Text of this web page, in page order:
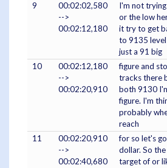
9
00:02:02,580
-->
00:02:12,180
I'm not
or the low
it try to get
to 9135
just a 91 big
10
00:02:12,180
-->
00:02:20,910
figure and
tracks there
both 9130
figure. I'm
probably
reach
11
00:02:20,910
-->
00:02:40,680
for so let's
dollar. So
target of or